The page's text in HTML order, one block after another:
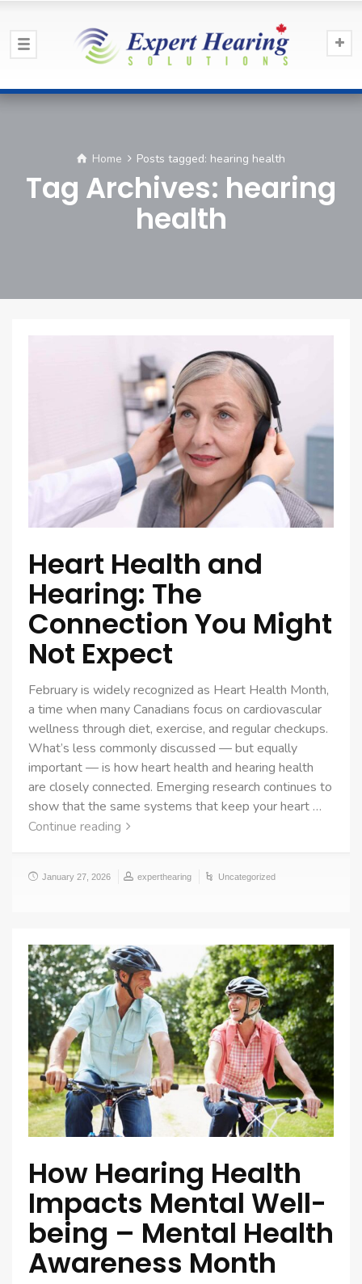
Home Posts tagged: hearing health
Tag Archives: hearing
health
Heart Health and
Hearing: The
Connection You Might
Not Expect
February is widely recognized as Heart Health Month,
a time when many Canadians focus on cardiovascular
wellness through diet, exercise, and regular checkups.
What’s less commonly discussed — but equally
important — is how heart health and hearing health
are closely connected. Emerging research continues to
show that the same systems that keep your heart …
Continue reading
January 27, 2026 experthearing Uncategorized
How Hearing Health
Impacts Mental Well-
being – Mental Health
Awareness Month